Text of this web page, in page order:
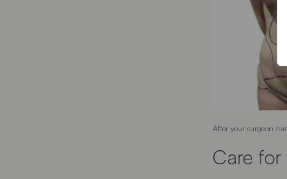
After your surgeon
Care for